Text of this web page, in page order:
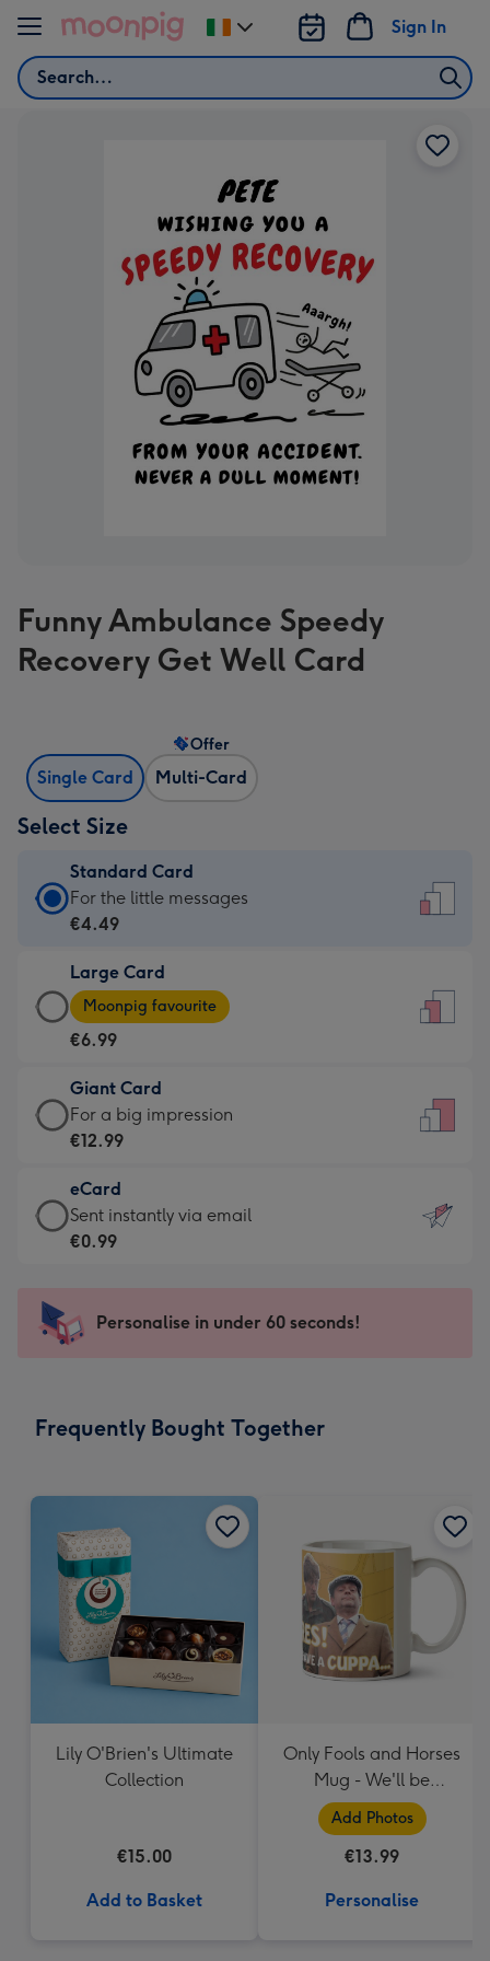
Skip to content
Search
Sign In
Change
delivery
Funny Ambulance Speedy
Recovery Get Well Card
Single Card Multi-Card
Offer
Select Size
Standard Card
Standard
Card
€4.49
-
For
little
messages
-
132
x
185
For the little messages
€4.49
Large Card
Large
Card
-
€6.99
-
Moonpig
-
Dimensions:
205
mm
Moonpig favourite
€6.99
Giant Card
Giant
Card
€12.99
-
For
impression
-
x
For a big impression
€12.99
eCard
eCard
-
Sent
instantly
Sent instantly via email
€0.99
Personalise in under 60 seconds!
Frequently Bought Together
Lily O'Brien's Ultimate
Collection
€15.00
Add to Basket
Only Fools and Horses
Mug - We'll be
Millionaires!
Add Photos
€13.99
Personalise